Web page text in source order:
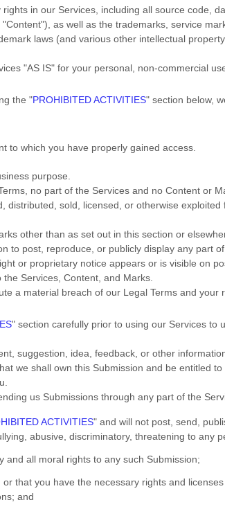
in our Services, including all source code,
"Content"), as well as the trademarks, service
laws (and various other intellectual
"AS IS" for your personal, non-commercial
the "PROHIBITED ACTIVITIES" section below,
to which you have properly gained access.
purpose
no part of the Services and no Content or
distributed, sold, licensed, or otherwise
other than as set out in this section or
to post, reproduce, or publicly display any
or proprietary notice appears or is visible on
Services, Content, and Marks.
a material breach of our Legal Terms and your
" section carefully prior to using our Services to
suggestion, idea, feedback, or other
we shall own this Submission and be entitled
us Submissions through any part of the
ACTIVITIES" and will not post, send,
abusive, discriminatory, threatening to any
and all moral rights to any such Submission;
that you have the necessary rights and licenses
; and